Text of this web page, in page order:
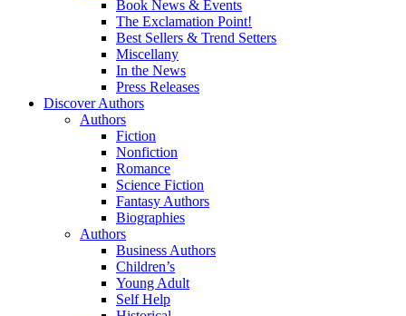
Book News & Events
The Exclamation Point!
Best Sellers & Trend Setters
Miscellany
In the News
Press Releases
Discover Authors
Authors
Fiction
Nonfiction
Romance
Science Fiction
Fantasy Authors
Biographies
Authors
Business Authors
Children’s
Young Adult
Self Help